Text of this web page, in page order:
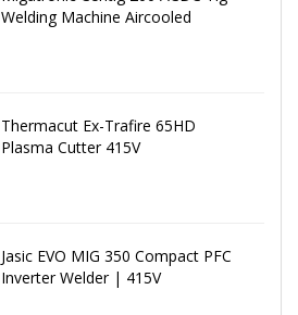
Welding Machine Aircooled
Thermacut Ex-Trafire 65HD
Plasma Cutter 415V
Jasic EVO MIG 350 Compact PFC
Inverter Welder | 415V